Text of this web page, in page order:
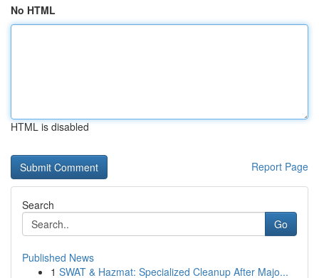
No HTML
HTML is disabled
Report Page
Search
Go
Published News
1 SWAT & Hazmat: Specialized Cleanup After Majo...